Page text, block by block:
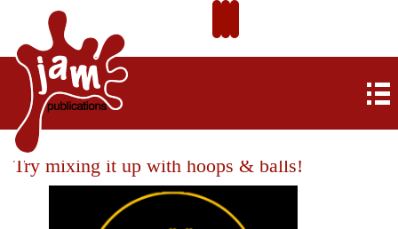
Try mixing it up with hoops & balls!